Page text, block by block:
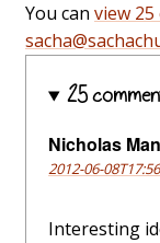
You can view
25
Nicholas
2012-06-
Interesting